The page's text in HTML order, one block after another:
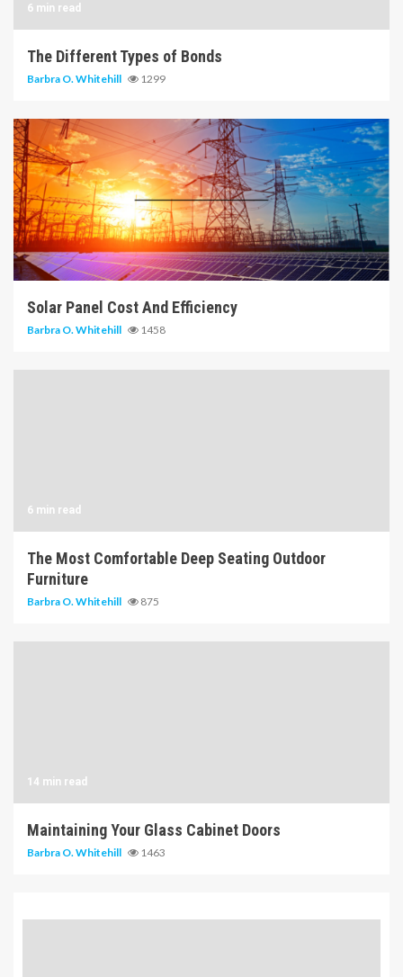
6 min read
The Different Types of Bonds
Barbra O. Whitehill 1299
14 min read
Solar Panel Cost And Efficiency
Barbra O. Whitehill 1458
6 min read
The Most Comfortable Deep Seating Outdoor
Furniture
Barbra O. Whitehill 875
14 min read
Maintaining Your Glass Cabinet Doors
Barbra O. Whitehill 1463